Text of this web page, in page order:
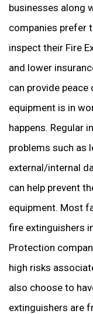
businesses along
companies prefer
inspect their Fire
and lower
can provide
equipment is in
happens. Regular
problems such as
external/internal
can help prevent
equipment. Most
fire extinguishers
Protection
high risks
also choose to
extinguishers are